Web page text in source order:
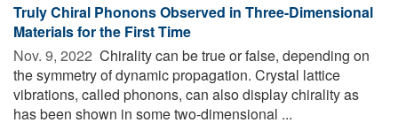
Truly Chiral Phonons Observed in Three-Dimensional
Materials for the First Time
Nov. 9, 2022  Chirality can be true or false, depending on
the symmetry of dynamic propagation. Crystal lattice
vibrations, called phonons, can also display chirality as
has been shown in some two-dimensional ...